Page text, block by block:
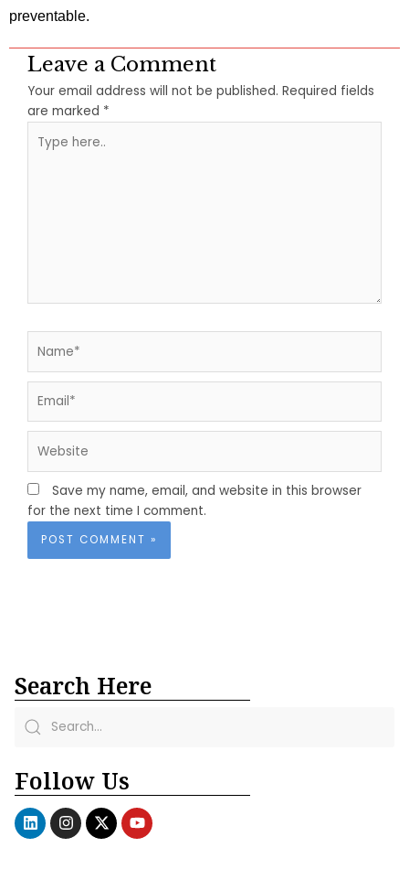
preventable.
Leave a Comment
Your email address will not be published. Required fields
are marked *
here..
Save my name, email, and website in this browser
for the next time I comment.
Search Here
Follow Us
L
i
I
n
X
-
Y
o